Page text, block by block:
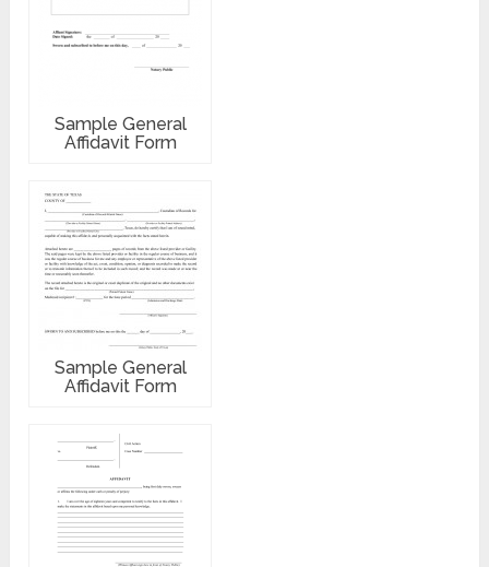
Sample General
Affidavit Form
Sample General
Affidavit Form